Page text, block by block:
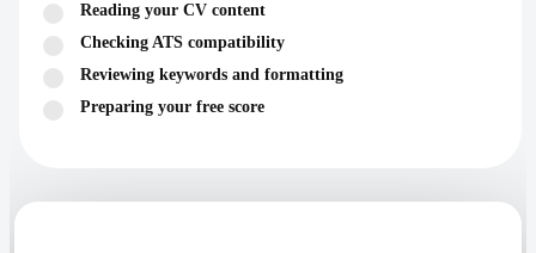
Reading your CV content
Checking ATS compatibility
Reviewing keywords and formatting
Preparing your free score